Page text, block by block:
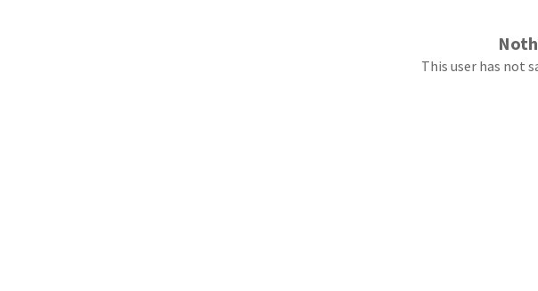
This user has not